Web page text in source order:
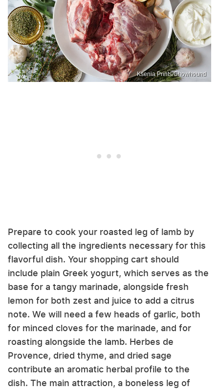
Ksenia Prints/Chowhound
Prepare to cook your roasted leg of lamb by
collecting all the ingredients necessary for this
flavorful dish. Your shopping cart should
include plain Greek yogurt, which serves as the
base for a tangy marinade, alongside fresh
lemon for both zest and juice to add a citrus
note. We will need a few heads of garlic, both
for minced cloves for the marinade, and for
roasting alongside the lamb. Herbes de
Provence, dried thyme, and dried sage
contribute an aromatic herbal profile to the
dish. The main attraction, a boneless leg of